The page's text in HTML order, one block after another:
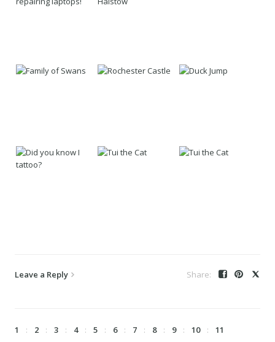
Leave a Reply
1 2 3 4 5 6 7 8 9 10 11